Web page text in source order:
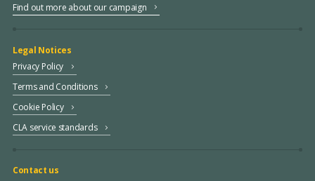
Find out more about our campaign
Legal Notices
Privacy Policy
Terms and Conditions
Cookie Policy
CLA service standards
Contact us